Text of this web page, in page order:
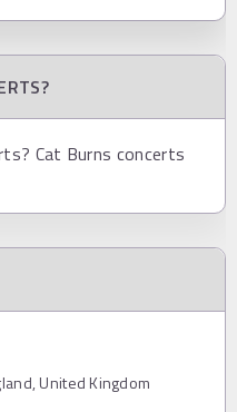
Cat Burns concerts
United Kingdom